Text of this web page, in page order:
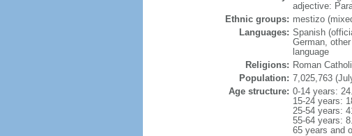
adjective:
Ethnic groups: mestizo
Languages: Spanish
German,
language
Religions: Roman
Population: 7,025,763
Age structure: 0-14 years:
15-24 years:
25-54 years:
55-64 years:
65 years and